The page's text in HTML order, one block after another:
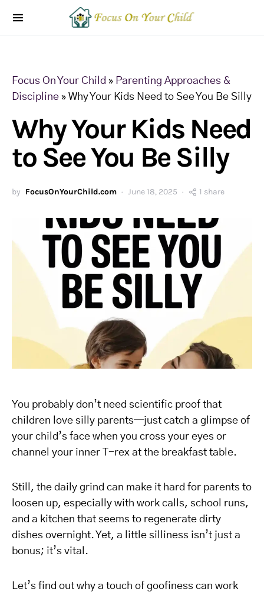
Focus On Your Child » Parenting Approaches &
Discipline » Why Your Kids Need to See You Be Silly
Why Your Kids Need
to See You Be Silly
by FocusOnYourChild.com June 18, 2025 1 share
You probably don’t need scientific proof that
children love silly parents—just catch a glimpse of
your child’s face when you cross your eyes or
channel your inner T-rex at the breakfast table.
Still, the daily grind can make it hard for parents to
loosen up, especially with work calls, school runs,
and a kitchen that seems to regenerate dirty
dishes overnight. Yet, a little silliness isn’t just a
bonus; it’s vital.
Let’s find out why a touch of goofiness can work